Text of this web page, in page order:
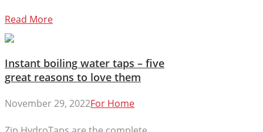
Read More
Instant boiling water taps – five
great reasons to love them
November 29, 2022For Home